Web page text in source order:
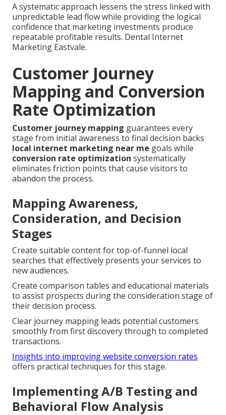
A systematic approach lessens the stress linked with
unpredictable lead flow while providing the logical
confidence that marketing investments produce
repeatable profitable results. Dental Internet
Marketing Eastvale.
Customer Journey
Mapping and Conversion
Rate Optimization
Customer journey mapping guarantees every
stage from initial awareness to final decision backs
local internet marketing near me goals while
conversion rate optimization systematically
eliminates friction points that cause visitors to
abandon the process.
Mapping Awareness,
Consideration, and Decision
Stages
Create suitable content for top-of-funnel local
searches that effectively presents your services to
new audiences.
Create comparison tables and educational materials
to assist prospects during the consideration stage of
their decision process.
Clear journey mapping leads potential customers
smoothly from first discovery through to completed
transactions.
Insights into improving website conversion rates
offers practical techniques for this stage.
Implementing A/B Testing and
Behavioral Flow Analysis